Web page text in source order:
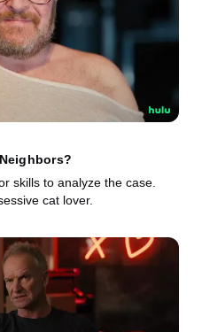
skills to analyze the case.
cat lover.